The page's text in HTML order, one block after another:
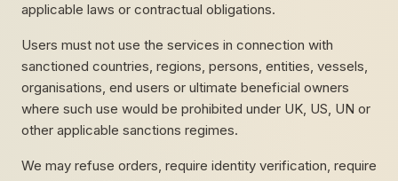
applicable laws or contractual obligations.
Users must not use the services in connection with
sanctioned countries, regions, persons, entities, vessels,
organisations, end users or ultimate beneficial owners
where such use would be prohibited under UK, US, UN or
other applicable sanctions regimes.
We may refuse orders, require identity verification, require